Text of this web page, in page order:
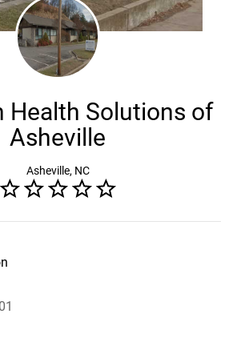
Health Solutions of
Asheville
Asheville, NC